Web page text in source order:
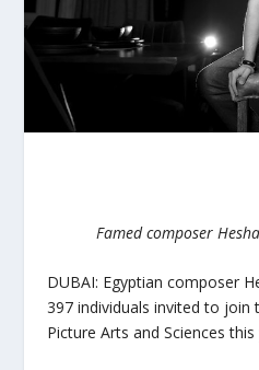
Famed composer
DUBAI: Egyptian composer
397 individuals invited to
Picture Arts and Sciences this